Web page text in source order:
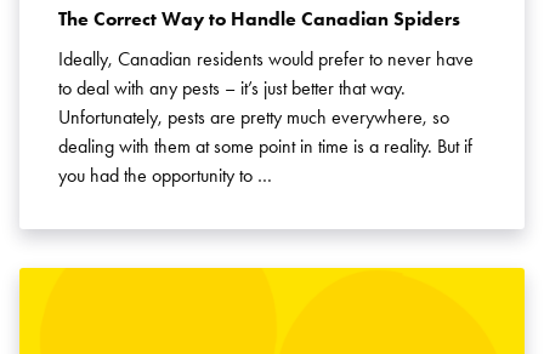
The Correct Way to Handle Canadian Spiders
Ideally, Canadian residents would prefer to never have
to deal with any pests – it’s just better that way.
Unfortunately, pests are pretty much everywhere, so
dealing with them at some point in time is a reality. But if
you had the opportunity to …